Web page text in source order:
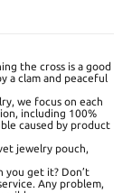
the cross is a good
a clam and peaceful
we focus on each
including 100%
caused by product
jewelry pouch,
you get it? Don’t
Any problem,